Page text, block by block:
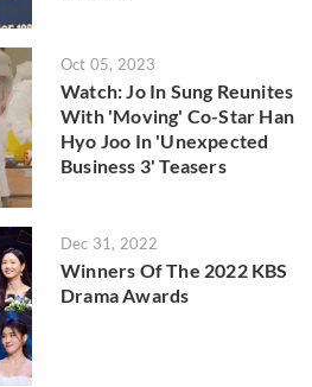
Oct 05, 2023
Watch: Jo In Sung Reunites
With 'Moving' Co-Star Han
Hyo Joo In 'Unexpected
Business 3' Teasers
Dec 31, 2022
Winners Of The 2022 KBS
Drama Awards